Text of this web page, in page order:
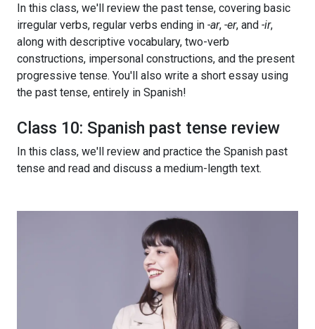
In this class, we'll review the past tense, covering basic
irregular verbs, regular verbs ending in -ar, -er, and -ir,
along with descriptive vocabulary, two-verb
constructions, impersonal constructions, and the present
progressive tense. You'll also write a short essay using
the past tense, entirely in Spanish!
Class 10: Spanish past tense review
In this class, we'll review and practice the Spanish past
tense and read and discuss a medium-length text.